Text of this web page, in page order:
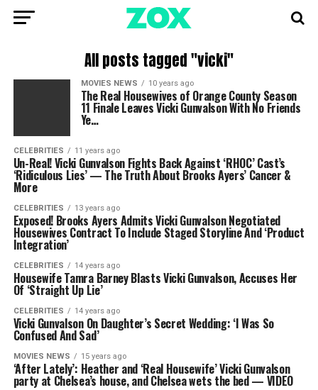
All posts tagged "vicki"
MOVIES NEWS 10 years ago
The Real Housewives of Orange County Season
11 Finale Leaves Vicki Gunvalson With No Friends
Ye…
CELEBRITIES 11 years ago
Un-Real! Vicki Gunvalson Fights Back Against ‘RHOC’ Cast’s
‘Ridiculous Lies’ — The Truth About Brooks Ayers’ Cancer &
More
CELEBRITIES 13 years ago
Exposed! Brooks Ayers Admits Vicki Gunvalson Negotiated
Housewives Contract To Include Staged Storyline And ‘Product
Integration’
CELEBRITIES 14 years ago
Housewife Tamra Barney Blasts Vicki Gunvalson, Accuses Her
Of ‘Straight Up Lie’
CELEBRITIES 14 years ago
Vicki Gunvalson On Daughter’s Secret Wedding: ‘I Was So
Confused And Sad’
MOVIES NEWS 15 years ago
‘After Lately’: Heather and ‘Real Housewife’ Vicki Gunvalson
party at Chelsea’s house, and Chelsea wets the bed — VIDEO